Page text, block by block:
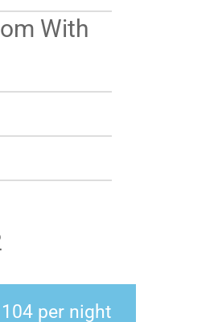
With
per night